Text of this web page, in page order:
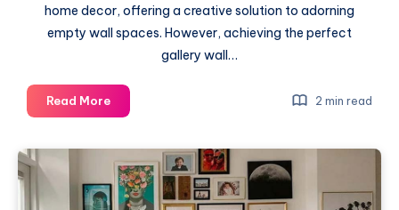
home decor, offering a creative solution to adorning
empty wall spaces. However, achieving the perfect
gallery wall…
Read MoreCrafting
a
Gallery
Wall:
Tips
2 min read